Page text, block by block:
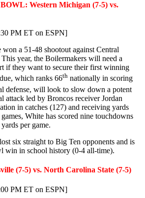
Western Michigan (7-5) vs.
PM ET on ESPN]
won a 51-48 shootout against Central
year, the Boilermakers will need a
if they want to secure their first winning
which ranks 66th nationally in scoring
defense, will look to slow down a potent
attack led by Broncos receiver Jordan
in catches (127) and receiving yards
White has scored nine touchdowns
per game.
six straight to Big Ten opponents and is
win in school history (0-4 all-time).
(7-5) vs. North Carolina State (7-5)
PM ET on ESPN]